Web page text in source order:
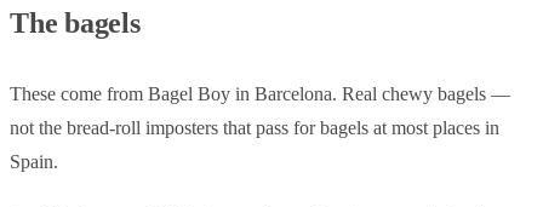
The bagels
These come from Bagel Boy in Barcelona. Real chewy bagels —
not the bread-roll imposters that pass for bagels at most places in
Spain.